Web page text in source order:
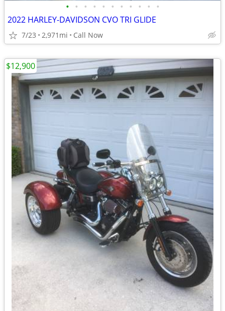
• • • • • • • • • • •
2022 HARLEY-DAVIDSON CVO TRI GLIDE
7/23 2,971mi Call Now
$12,900